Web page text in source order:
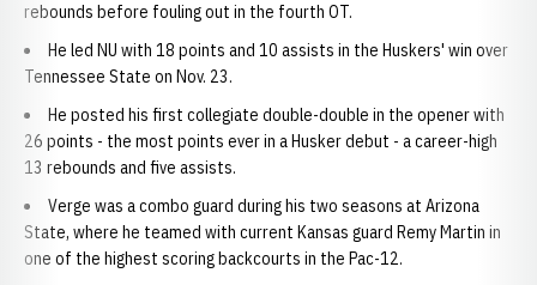
rebounds before fouling out in the fourth OT.
He led NU with 18 points and 10 assists in the Huskers' win over
Tennessee State on Nov. 23.
He posted his first collegiate double-double in the opener with
26 points - the most points ever in a Husker debut - a career-high
13 rebounds and five assists.
Verge was a combo guard during his two seasons at Arizona
State, where he teamed with current Kansas guard Remy Martin in
one of the highest scoring backcourts in the Pac-12.